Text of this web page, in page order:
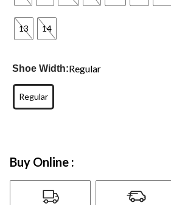
13 14
Shoe Width:Regular
Regular
Buy Online :